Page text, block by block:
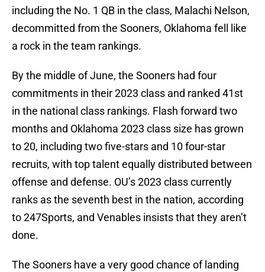
including the No. 1 QB in the class, Malachi Nelson,
decommitted from the Sooners, Oklahoma fell like
a rock in the team rankings.
By the middle of June, the Sooners had four
commitments in their 2023 class and ranked 41st
in the national class rankings. Flash forward two
months and Oklahoma 2023 class size has grown
to 20, including two five-stars and 10 four-star
recruits, with top talent equally distributed between
offense and defense. OU’s 2023 class currently
ranks as the seventh best in the nation, according
to 247Sports, and Venables insists that they aren’t
done.
The Sooners have a very good chance of landing